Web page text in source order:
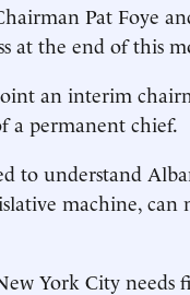
Pat Foye
at the end of this
an interim
a permanent chief.
to understand
machine,
York City needs